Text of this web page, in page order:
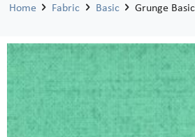
Home Fabric Basic Grunge